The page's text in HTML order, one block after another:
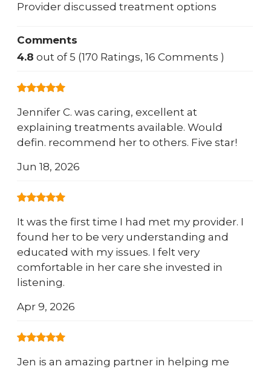
Provider discussed treatment options
Comments
4.8 out of 5 (170 Ratings, 16 Comments )
Jennifer C. was caring, excellent at
explaining treatments available. Would
defin. recommend her to others. Five star!
Jun 18, 2026
It was the first time I had met my provider. I
found her to be very understanding and
educated with my issues. I felt very
comfortable in her care she invested in
listening.
Apr 9, 2026
Jen is an amazing partner in helping me